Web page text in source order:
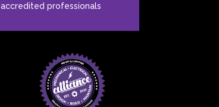
accredited professionals